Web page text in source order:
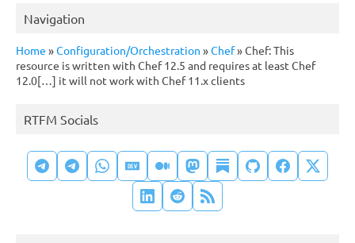
Navigation
Home »Configuration/Orchestration »Chef»Chef: This
resource is written with Chef 12.5 and requires at least Chef
12.0[…] it will not work with Chef 11.x clients
RTFM Socials